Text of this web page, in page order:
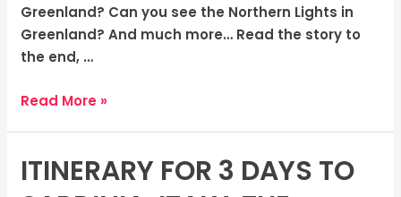
Greenland? Can you see the Northern Lights in
Greenland? And much more… Read the story to
the end, …
Read More »
ITINERARY FOR 3 DAYS TO
Itinerary
for